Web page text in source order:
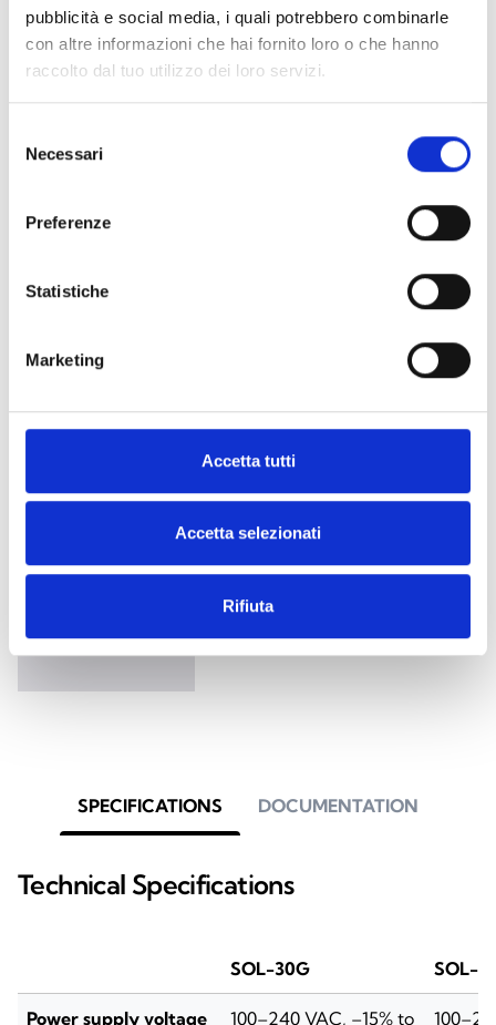
pubblicità e social media, i quali potrebbero combinarle
con altre informazioni che hai fornito loro o che hanno
raccolto dal tuo utilizzo dei loro servizi.
delNecessari
Preferenze
Statistiche
Marketing
Accetta tutti
Accetta selezionati
Rifiuta
arrow_back
versions
Anti-intrusion control panel with
signalling LEDs
Sol
Anti-intrusion control panel with
7 status/fault signalling LEDs
SPECIFICATIONS DOCUMENTATION
Technical Specifications
SOL-30G SOL-
Power supply voltage
100–240 VAC, –15% to